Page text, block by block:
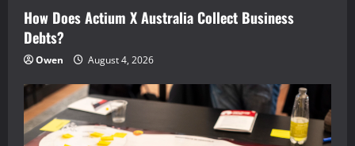
How Does Actium X Australia Collect Business
Debts?
Owen August 4, 2026